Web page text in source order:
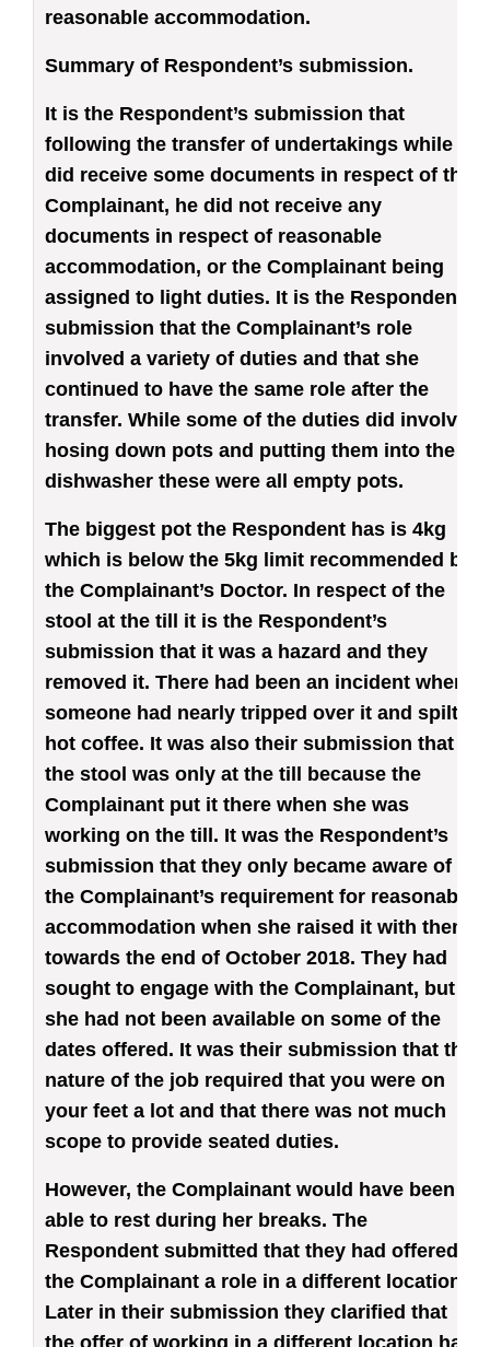
reasonable accommodation.
Summary of Respondent’s submission.
It is the Respondent’s submission that
following the transfer of undertakings while he
did receive some documents in respect of the
Complainant, he did not receive any
documents in respect of reasonable
accommodation, or the Complainant being
assigned to light duties. It is the Respondent’s
submission that the Complainant’s role
involved a variety of duties and that she
continued to have the same role after the
transfer. While some of the duties did involve
hosing down pots and putting them into the
dishwasher these were all empty pots.
The biggest pot the Respondent has is 4kg
which is below the 5kg limit recommended by
the Complainant’s Doctor. In respect of the
stool at the till it is the Respondent’s
submission that it was a hazard and they
removed it. There had been an incident where
someone had nearly tripped over it and spilt
hot coffee. It was also their submission that
the stool was only at the till because the
Complainant put it there when she was
working on the till. It was the Respondent’s
submission that they only became aware of
the Complainant’s requirement for reasonable
accommodation when she raised it with them
towards the end of October 2018. They had
sought to engage with the Complainant, but
she had not been available on some of the
dates offered. It was their submission that the
nature of the job required that you were on
your feet a lot and that there was not much
scope to provide seated duties.
However, the Complainant would have been
able to rest during her breaks. The
Respondent submitted that they had offered
the Complainant a role in a different location.
Later in their submission they clarified that